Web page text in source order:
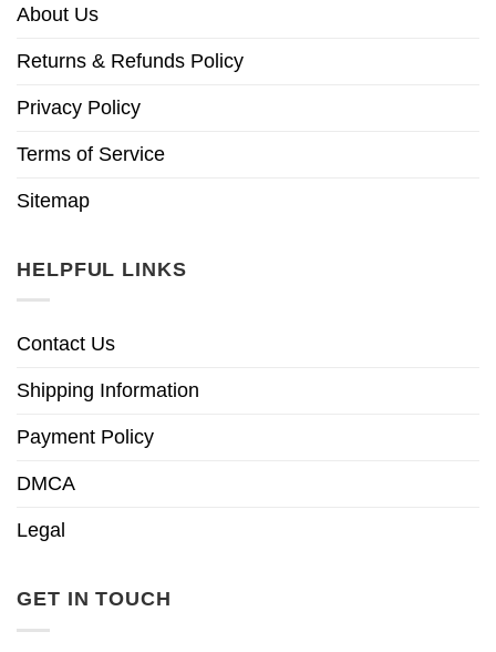
About Us
Returns & Refunds Policy
Privacy Policy
Terms of Service
Sitemap
HELPFUL LINKS
Contact Us
Shipping Information
Payment Policy
DMCA
Legal
GET IN TOUCH